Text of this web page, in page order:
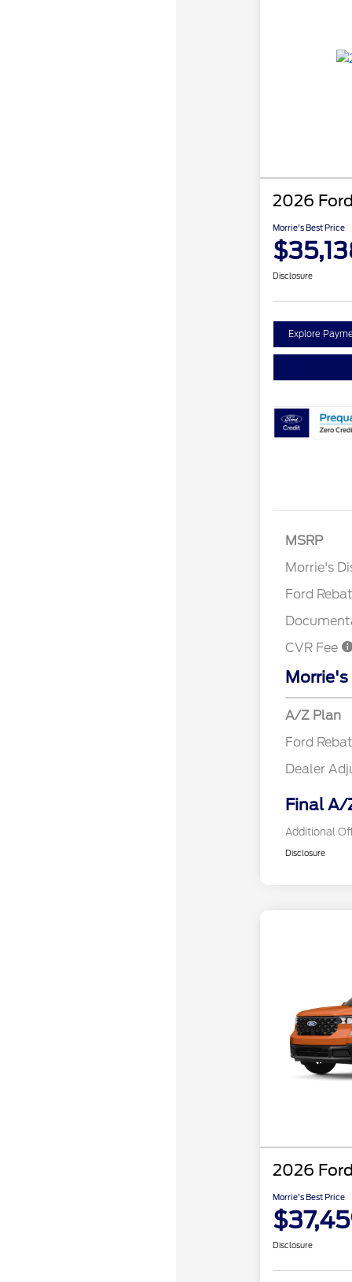
2026
Morrie's Best Price
Disclosure
Explore
MSRP
Morrie's
Ford
CVR Fee
Morrie's
A/Z Plan
Ford
Dealer
Final A/
Additional
Disclosure
2026
Morrie's Best Price
Disclosure